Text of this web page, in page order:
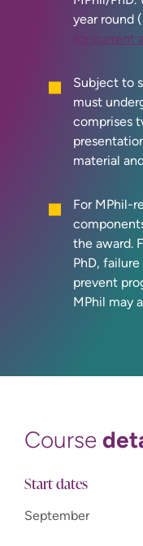
year round
for current
Subject to
must
comprises
material
For MPhil-
the award.
PhD,
prevent
MPhil may
Course
Start dates
September